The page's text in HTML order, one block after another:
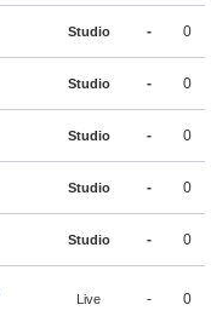
Studio - 0
Studio - 0
Studio - 0
Studio - 0
Studio - 0
Live - 0